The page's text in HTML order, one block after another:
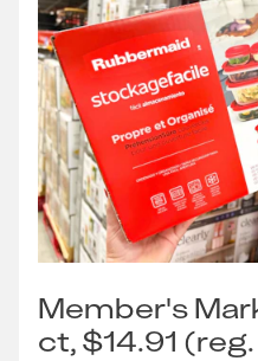
Member's
ct, $14.91